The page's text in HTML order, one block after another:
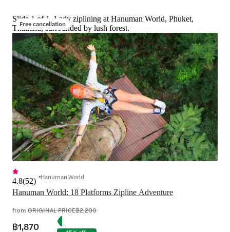
Free cancellation
Slide 1 of 1, Lady ziplining at Hanuman World, Phuket,
Thailand, surrounded by lush forest.
Hanuman World: 18 Platforms Zipline Adventure
4.8(52) Hanuman World
from ORIGINAL PRICE฿2,200
฿1,870